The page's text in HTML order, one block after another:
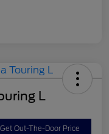
L
Get Out-The-Door Price